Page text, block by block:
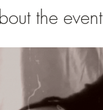
the event